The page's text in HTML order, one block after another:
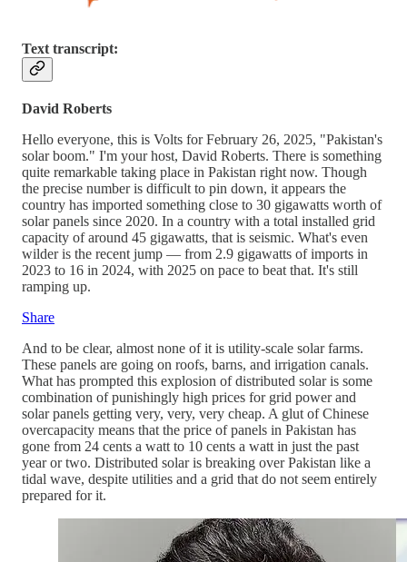
Text transcript:
David Roberts
Hello everyone, this is Volts for February 26, 2025, "Pakistan's
solar boom." I'm your host, David Roberts. There is something
quite remarkable taking place in Pakistan right now. Though
the precise number is difficult to pin down, it appears the
country has imported something close to 30 gigawatts worth of
solar panels since 2020. In a country with a total installed grid
capacity of around 45 gigawatts, that is seismic. What's even
wilder is the recent jump — from 2.9 gigawatts of imports in
2023 to 16 in 2024, with 2025 on pace to beat that. It's still
ramping up.
Share
And to be clear, almost none of it is utility-scale solar farms.
These panels are going on roofs, barns, and irrigation canals.
What has prompted this explosion of distributed solar is some
combination of punishingly high prices for grid power and
solar panels getting very, very, very cheap. A glut of Chinese
overcapacity means that the price of panels in Pakistan has
gone from 24 cents a watt to 10 cents a watt in just the past
year or two. Distributed solar is breaking over Pakistan like a
tidal wave, despite utilities and a grid that do not seem entirely
prepared for it.